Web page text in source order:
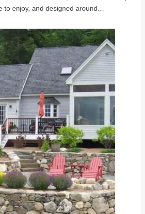
to enjoy, and designed around…